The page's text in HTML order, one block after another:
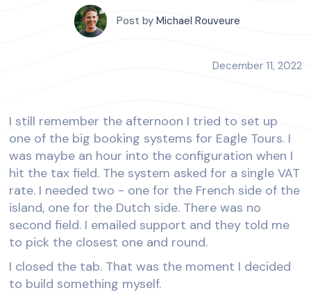
Post by Michael Rouveure
December 11, 2022
I still remember the afternoon I tried to set up
one of the big booking systems for Eagle Tours. I
was maybe an hour into the configuration when I
hit the tax field. The system asked for a single VAT
rate. I needed two - one for the French side of the
island, one for the Dutch side. There was no
second field. I emailed support and they told me
to pick the closest one and round.
I closed the tab. That was the moment I decided
to build something myself.